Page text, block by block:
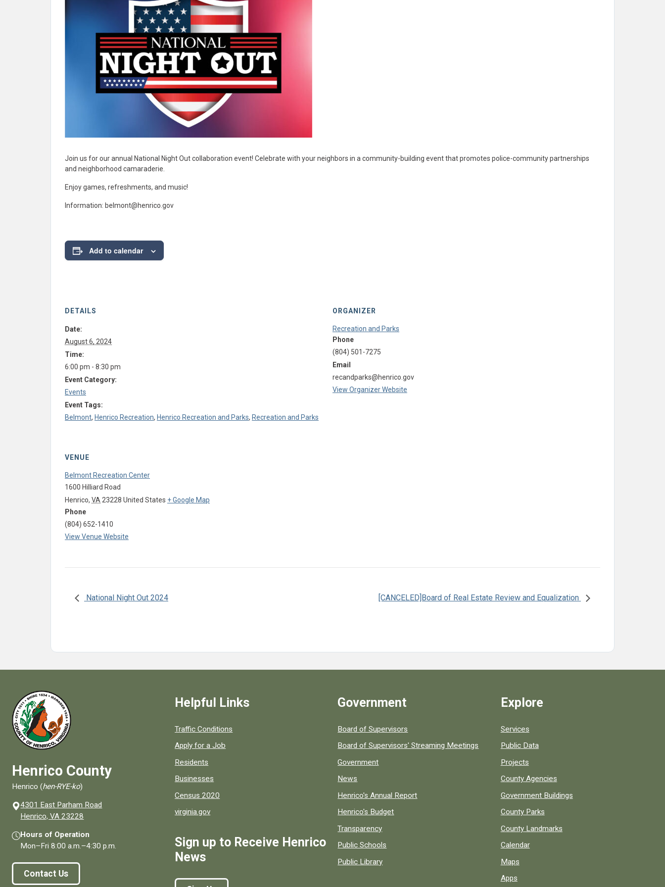
Join us for our annual National Night Out collaboration event! Celebrate with your neighbors in a community-building event that promotes police-community partnerships
and neighborhood camaraderie.
Enjoy games, refreshments, and music!
Information: belmont@henrico.gov
Add to calendar
DETAILS
Date:
August 6, 2024
Time:
6:00 pm - 8:30 pm
Event Category:
Events
Event Tags:
Belmont, Henrico Recreation, Henrico Recreation and Parks, Recreation and Parks
ORGANIZER
Recreation and Parks
Phone
(804) 501-7275
Email
recandparks@henrico.gov
View Organizer Website
VENUE
Belmont Recreation Center
1600 Hilliard Road
Henrico, VA 23228 United States + Google Map
Phone
(804) 652-1410
View Venue Website
National Night Out 2024 [CANCELED]Board of Real Estate Review and Equalization
Henrico County
Henrico (hen-RYE-ko)
4301 East Parham Road
Henrico, VA 23228
Hours of Operation
Mon–Fri8:00 a.m.–4:30 p.m.
Contact Us
Helpful Links
Quick links to popular county resources.
Traffic Conditions
Apply for a Job
Residents
Businesses
Census 2020
virginia.gov
Sign up to Receive Henrico
News
Government
Board of Supervisors
Board of Supervisors' Streaming Meetings
Government
News
Henrico's Annual Report
Henrico's Budget
Transparency
Public Schools
Public Library
Explore
Services
Public Data
Projects
County Agencies
Government Buildings
County Parks
County Landmarks
Calendar
Maps
Apps